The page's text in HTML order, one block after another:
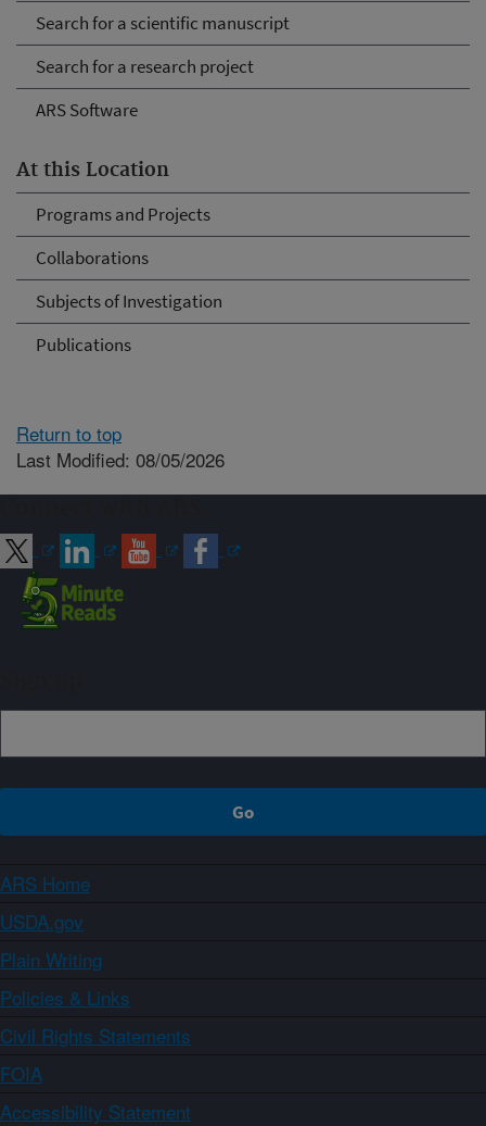
Search for a scientific manuscript
Search for a research project
ARS Software
At this Location
Programs and Projects
Collaborations
Subjects of Investigation
Publications
Return to top
Last Modified: 08/05/2026
ARS Home
USDA.gov
Plain Writing
Policies & Links
Civil Rights Statements
FOIA
Accessibility Statement